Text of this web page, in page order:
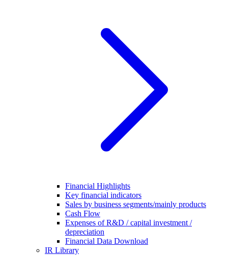
Financial Highlights
Key financial indicators
Sales by business segments/mainly products
Cash Flow
Expenses of R&D / capital investment /
depreciation
Financial Data Download
IR Library